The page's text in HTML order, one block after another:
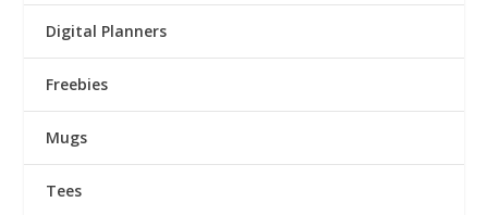
Digital Planners
Freebies
Mugs
Tees